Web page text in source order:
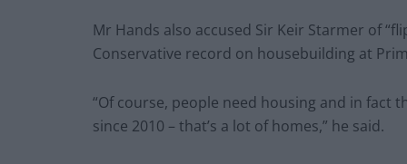
Mr Hands also accused Sir Keir Starmer of
Conservative record on housebuilding at
“Of course, people need housing and in fact
since 2010 – that’s a lot of homes,” he said.